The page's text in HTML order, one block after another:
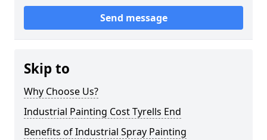
Send message
Skip to
Why Choose Us?
Industrial Painting Cost Tyrells End
Benefits of Industrial Spray Painting